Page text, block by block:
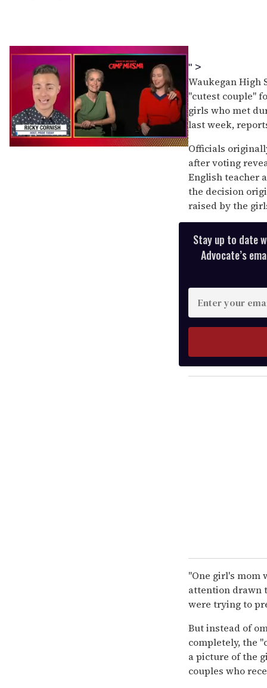
" >
Waukegan High
"cutest couple"
girls who met
last week,
Officials
after voting
English teacher
the decision
raised by the
Stay up to date
Advocate’s
your
"One girl's mom
attention drawn
were trying to
But instead of
completely, the
a picture of the
couples who